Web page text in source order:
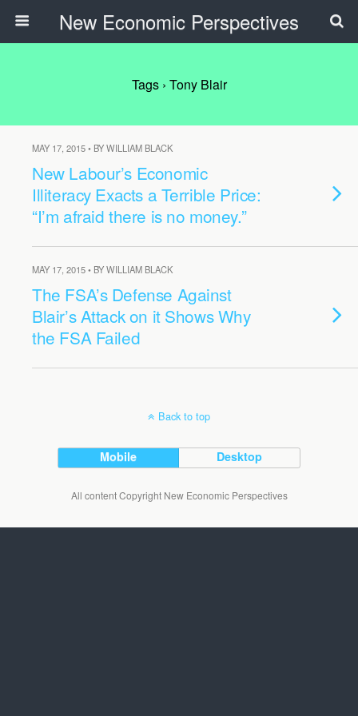
New Economic Perspectives
Tags › Tony Blair
MAY 17, 2015 • BY WILLIAM BLACK
New Labour’s Economic
Illiteracy Exacts a Terrible Price:
“I’m afraid there is no money.”
MAY 17, 2015 • BY WILLIAM BLACK
The FSA’s Defense Against
Blair’s Attack on it Shows Why
the FSA Failed
Back to top
Mobile Desktop
All content Copyright New Economic Perspectives